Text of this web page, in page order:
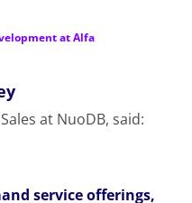
at Alfa
at NuoDB, said:
service offerings,